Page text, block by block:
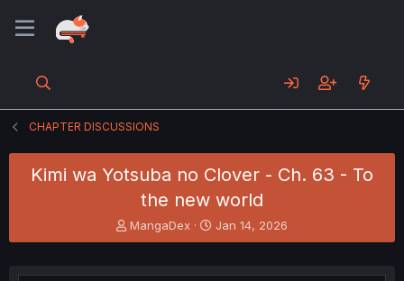
CHAPTER DISCUSSIONS
Kimi wa Yotsuba no Clover - Ch. 63 - To
the new world
T
h
e
MangaDex
S
t
r
Jan 14, 2026